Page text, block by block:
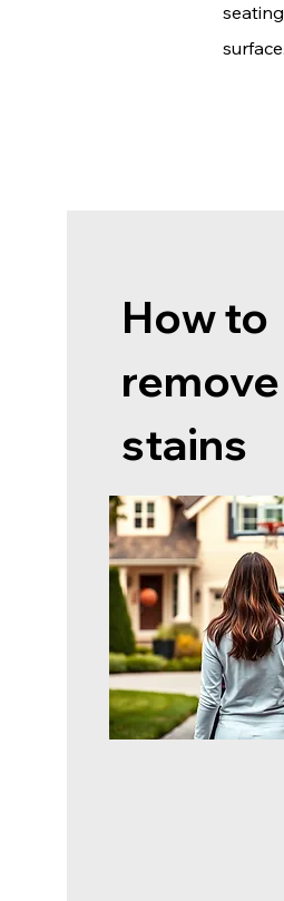
surface.
How to
stains